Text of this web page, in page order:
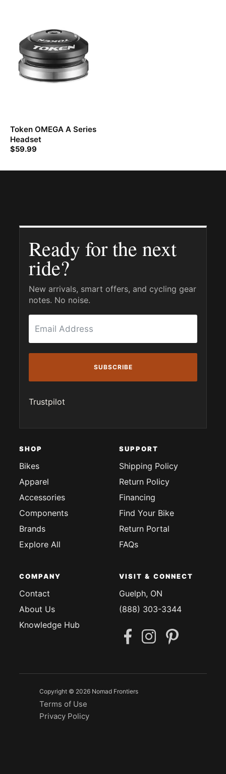
Token OMEGA A Series
Headset
$59.99
Ready for the next
ride?
New arrivals, smart offers, and cycling gear
notes. No noise.
SUBSCRIBE
Trustpilot
SHOP
Bikes
Apparel
Accessories
Components
Brands
Explore All
SUPPORT
Shipping Policy
Return Policy
Financing
Find Your Bike
Return Portal
FAQs
COMPANY
Contact
About Us
Knowledge Hub
VISIT & CONNECT
Guelph, ON
(888) 303-3344
Copyright © 2026 Nomad Frontiers
Terms of Use
Privacy Policy